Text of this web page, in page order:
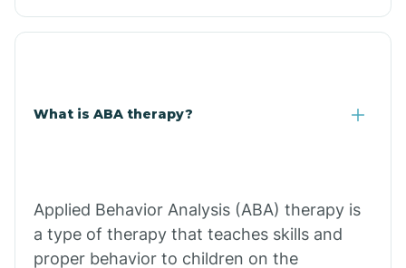
What is ABA therapy?
Applied Behavior Analysis (ABA) therapy is
a type of therapy that teaches skills and
proper behavior to children on the